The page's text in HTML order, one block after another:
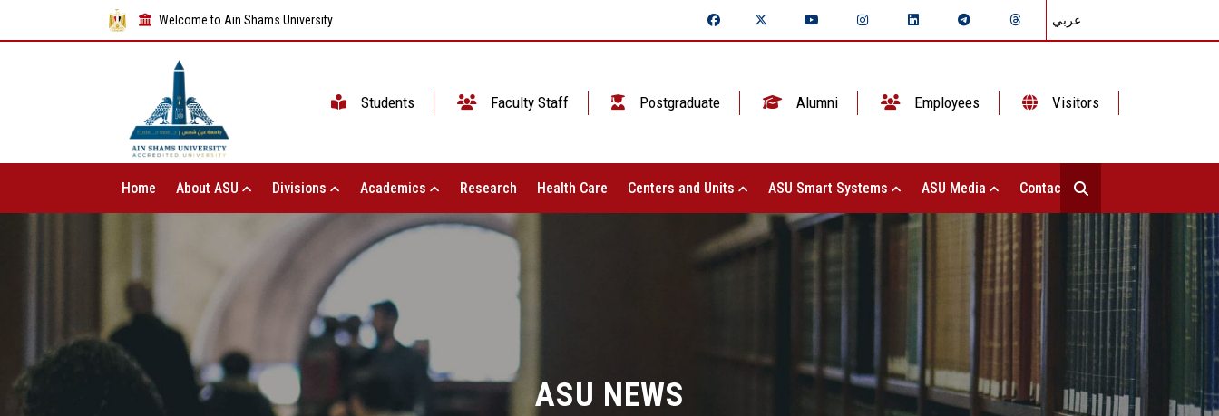
Welcome to Ain Shams University عربي
Students Faculty Staff Postgraduate Alumni Employees Visitors
Home About ASU Divisions Academics Research Health Care Centers and Units ASU Smart Systems ASU Media Contact Us
ASU NEWS